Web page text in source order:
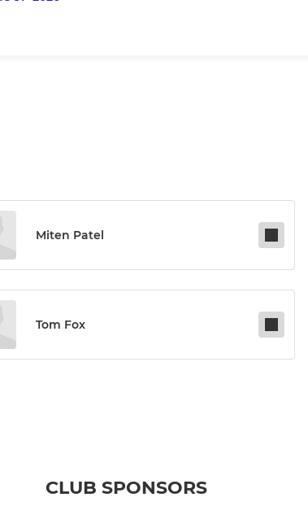
Miten Patel
Tom Fox
CLUB SPONSORS